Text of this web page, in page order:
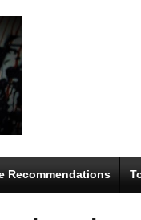
Recommendations